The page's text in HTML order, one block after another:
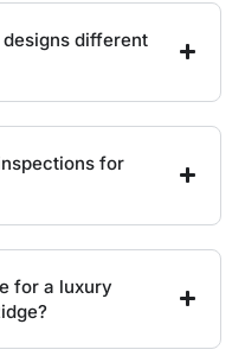
different
for
for a luxury